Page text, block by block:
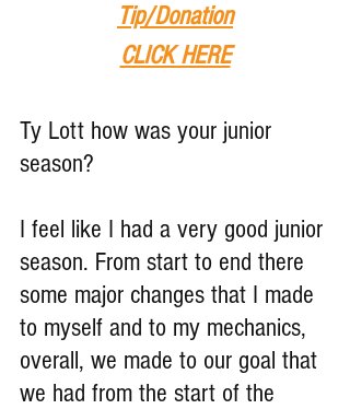
Tip/Donation
CLICK HERE
Ty Lott how was your junior
season?
I feel like I had a very good junior
season. From start to end there
some major changes that I made
to myself and to my mechanics,
overall, we made to our goal that
we had from the start of the